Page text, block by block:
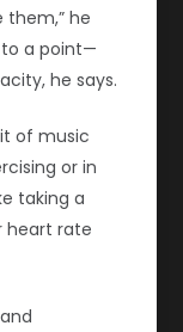
them,” he
to a point—
he says.
of music
or in
taking a
heart rate